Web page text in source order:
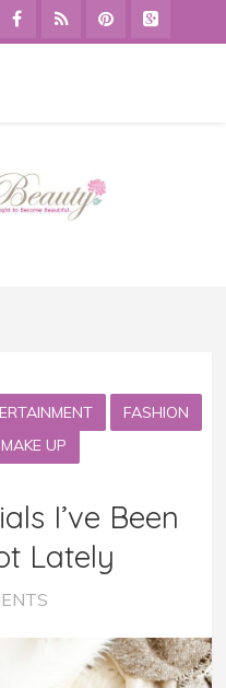
FASHION
MAKE UP
I’ve Been
Lately